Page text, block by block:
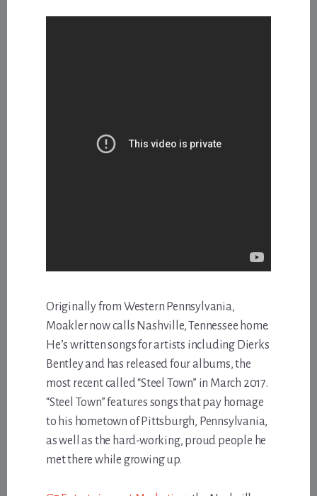
Originally from Western Pennsylvania,
Moakler now calls Nashville, Tennessee home.
He’s written songs for artists including Dierks
Bentley and has released four albums, the
most recent called “Steel Town” in March 2017.
“Steel Town” features songs that pay homage
to his hometown of Pittsburgh, Pennsylvania,
as well as the hard-working, proud people he
met there while growing up.